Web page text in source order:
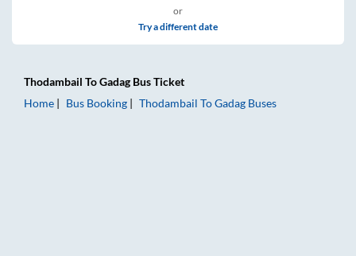
or
Try a different date
Thodambail ToGadag Bus Ticket
Home
Bus Booking Thodambail ToGadag Buses